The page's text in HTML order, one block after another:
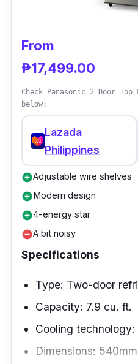
spices for a more
From
₱17,499.00
Check Panasonic 2 Door
below:
Lazada
Philippines
add_circleAdjustable wire shelves
add_circleModern design
add_circle4-energy star
remove_circleA bit noisy
Specifications
Type: Two-door
Capacity: 7.9 cu. ft.
Cooling
Dimensions: